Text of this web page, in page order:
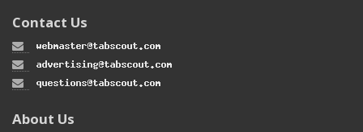
Contact Us
About Us